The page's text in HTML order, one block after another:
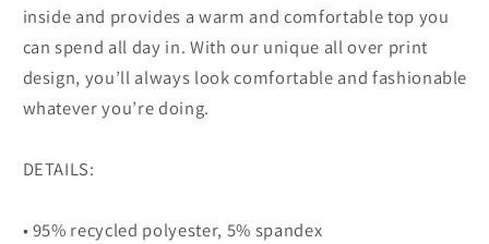
inside and provides a warm and comfortable top you
can spend all day in. With our unique all over print
design, you’ll always look comfortable and fashionable
whatever you’re doing.
DETAILS:
• 95% recycled polyester, 5% spandex